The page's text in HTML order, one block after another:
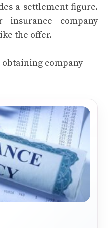
a settlement figure.
company
the offer.
company